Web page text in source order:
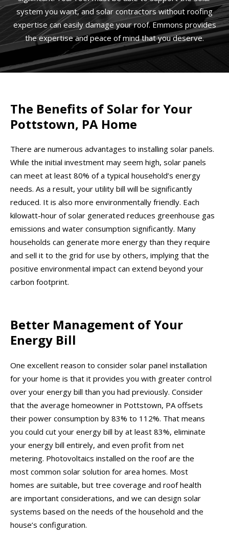
system you want, and solar contractors without roofing
expertise can easily damage your roof. Emmons provides
the expertise and peace of mind that you deserve.
The Benefits of Solar for Your
Pottstown, PA Home
There are numerous advantages to installing solar panels.
While the initial investment may seem high, solar panels
can meet at least 80% of a typical household’s energy
needs. As a result, your utility bill will be significantly
reduced. It is also more environmentally friendly. Each
kilowatt-hour of solar generated reduces greenhouse gas
emissions and water consumption significantly. Many
households can generate more energy than they require
and sell it to the grid for use by others, implying that the
positive environmental impact can extend beyond your
carbon footprint.
Better Management of Your
Energy Bill
One excellent reason to consider solar panel installation
for your home is that it provides you with greater control
over your energy bill than you had previously. Consider
that the average homeowner in Pottstown, PA offsets
their power consumption by 83% to 112%. That means
you could cut your energy bill by at least 83%, eliminate
your energy bill entirely, and even profit from net
metering. Photovoltaics installed on the roof are the
most common solar solution for area homes. Most
homes are suitable, but tree coverage and roof health
are important considerations, and we can design solar
systems based on the needs of the household and the
house’s configuration.